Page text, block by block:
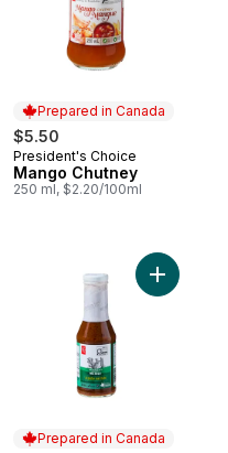
Prepared in Canada
$5.50
Prepared in Canada
President's Choice
Mango Chutney
250 ml, $2.20/100ml
Sauce to cart
Prepared in Canada
Add